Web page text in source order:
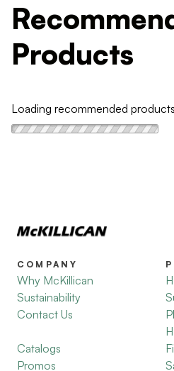
Products
Loading recommended
COMPANY
Why McKillican
Sustainability
Contact Us
Catalogs
Promos